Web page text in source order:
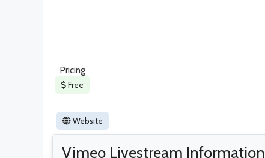
Pricing
Free
Website
Vimeo Livestream Information